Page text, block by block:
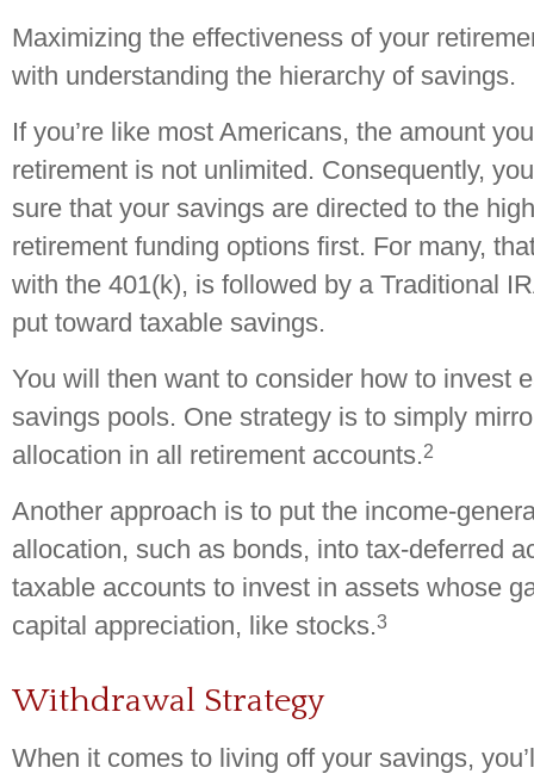
Maximizing the effectiveness of your
with understanding the hierarchy of savings.
If you’re like most Americans, the amount
retirement is not unlimited. Consequently,
sure that your savings are directed to the
retirement funding options first. For many,
with the 401(k), is followed by a Traditional
put toward taxable savings.
You will then want to consider how to invest
savings pools. One strategy is to simply
allocation in all retirement accounts.2
Another approach is to put the income-
allocation, such as bonds, into tax-deferred
taxable accounts to invest in assets whose
capital appreciation, like stocks.3
Withdrawal Strategy
When it comes to living off your savings,